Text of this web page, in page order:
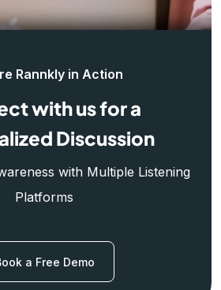
Rannkly in Action
with us for a
Discussion
with Multiple Listening
Platforms
a Free Demo